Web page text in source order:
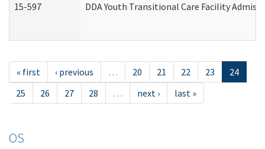
15-597 DDA Youth Transitional Care Facility
« first ‹ previous … 20 21 22 23
24
25
26 27 28 … next › last »
OS